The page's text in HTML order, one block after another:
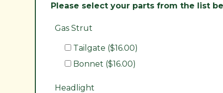
Please select your parts from the list
Gas Strut
Tailgate ($16.00)
Bonnet ($16.00)
Headlight